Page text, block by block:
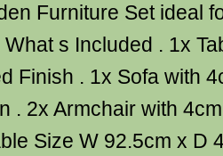
Furniture Set ideal
s Included . 1x
Finish . 1x Sofa with
. 2x Armchair with
Size W 92.5cm x D